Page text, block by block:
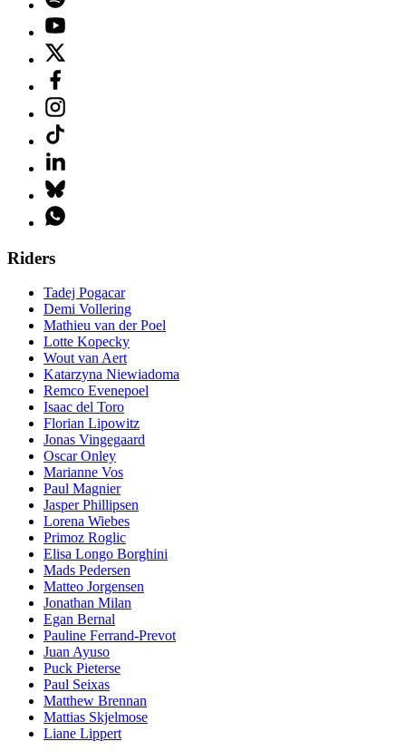
Riders
Tadej Pogacar
Demi Vollering
Mathieu van der Poel
Lotte Kopecky
Wout van Aert
Katarzyna Niewiadoma
Remco Evenepoel
Isaac del Toro
Florian Lipowitz
Jonas Vingegaard
Oscar Onley
Marianne Vos
Paul Magnier
Jasper Phillipsen
Lorena Wiebes
Primoz Roglic
Elisa Longo Borghini
Mads Pedersen
Matteo Jorgensen
Jonathan Milan
Egan Bernal
Pauline Ferrand-Prevot
Juan Ayuso
Puck Pieterse
Paul Seixas
Matthew Brennan
Mattias Skjelmose
Liane Lippert